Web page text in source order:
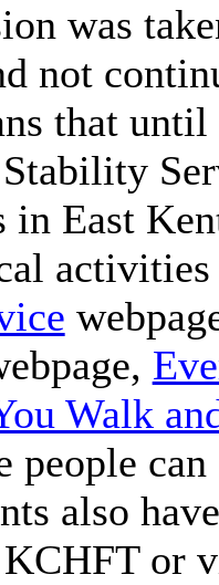
was
not
that
in East
Walk
people
also
or